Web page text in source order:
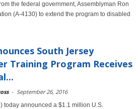
the federal government, Assemblyman Ron
(A-4130) to extend the program to disabled
South Jersey
Training Program Receives
- September 26, 2016
today announced a $1.1 million U.S.